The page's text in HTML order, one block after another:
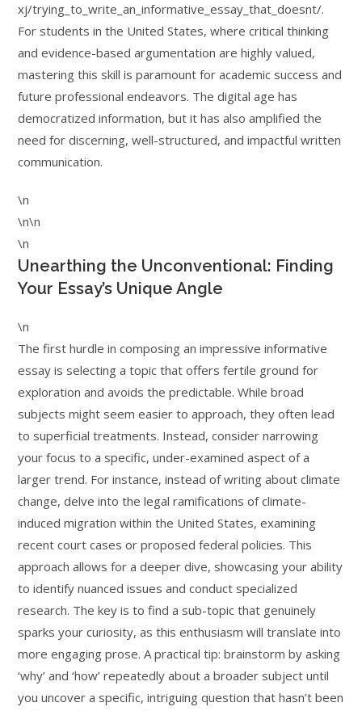
xj/trying_to_write_an_informative_essay_that_doesnt/.
For students in the United States, where critical thinking
and evidence-based argumentation are highly valued,
mastering this skill is paramount for academic success and
future professional endeavors. The digital age has
democratized information, but it has also amplified the
need for discerning, well-structured, and impactful written
communication.
\n
\n\n
\n
Unearthing the Unconventional: Finding
Your Essay’s Unique Angle
\n
The first hurdle in composing an impressive informative
essay is selecting a topic that offers fertile ground for
exploration and avoids the predictable. While broad
subjects might seem easier to approach, they often lead
to superficial treatments. Instead, consider narrowing
your focus to a specific, under-examined aspect of a
larger trend. For instance, instead of writing about climate
change, delve into the legal ramifications of climate-
induced migration within the United States, examining
recent court cases or proposed federal policies. This
approach allows for a deeper dive, showcasing your ability
to identify nuanced issues and conduct specialized
research. The key is to find a sub-topic that genuinely
sparks your curiosity, as this enthusiasm will translate into
more engaging prose. A practical tip: brainstorm by asking
‘why’ and ‘how’ repeatedly about a broader subject until
you uncover a specific, intriguing question that hasn’t been